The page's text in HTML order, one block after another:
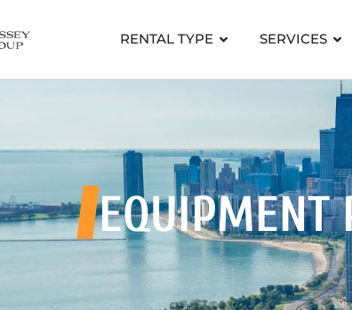
RENTAL TYPE SERVICES
EQUIPMENT